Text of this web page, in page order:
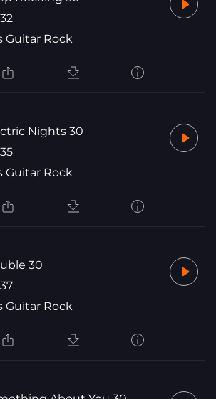
Guitar Rock
Nights 30
Guitar Rock
30
Guitar Rock